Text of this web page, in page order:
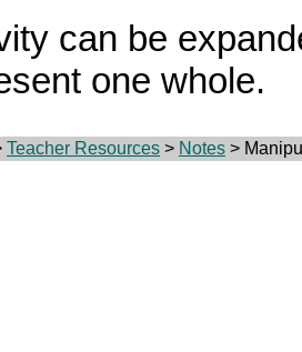
can be
one whole.
Teacher Resources > Notes >